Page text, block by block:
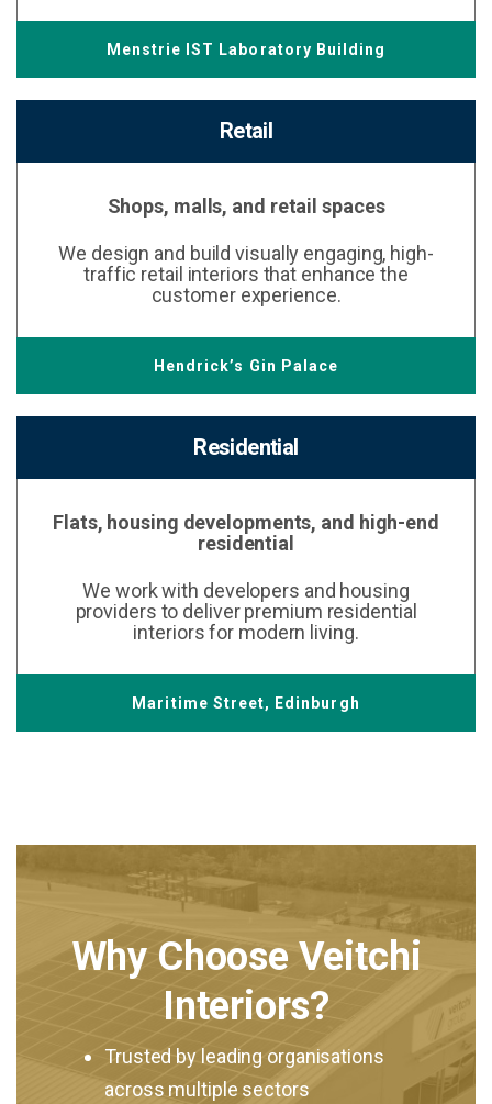
Menstrie IST Laboratory Building
Retail
Shops, malls, and retail spaces
We design and build visually engaging, high-
traffic retail interiors that enhance the
customer experience.
Hendrick’s Gin Palace
Residential
Flats, housing developments, and high-end
residential
We work with developers and housing
providers to deliver premium residential
interiors for modern living.
Maritime Street, Edinburgh
Why Choose Veitchi
Interiors?
Trusted by leading organisations
across multiple sectors